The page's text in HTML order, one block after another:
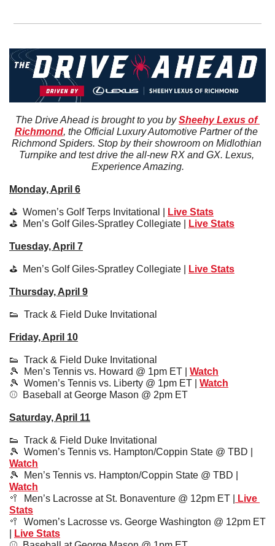
The Drive Ahead is brought to you by Sheehy Lexus of
Richmond, the Official Luxury Automotive Partner of the
Richmond Spiders. Stop by their showroom on Midlothian
Turnpike and test drive the all-new RX and GX. Lexus,
Experience Amazing.
Monday, April 6
⛳️  Women’s Golf Terps Invitational |
Live Stats
⛳️
Men’s Golf Giles-Spratley Collegiate Live Stats
Tuesday, April 7
⛳️ Men’s Golf Giles-Spratley Collegiate Live Stats
Thursday, April 9
👟
  Track & Field Duke Invitational
Friday, April 10
👟
  Track & Field Duke Invitational
🎾
Men’s Tennis vs. Howard @ 1pm ET | Watch
🎾
  Women’s Tennis vs. Liberty @ 1pm ET |
Watch
⚾️  Baseball at George Mason @ 2pm ET
Saturday, April 11
👟
  Track & Field Duke Invitational
🎾
Watch
🎾
Watch
🥍
  Men’s Lacrosse at St. Bonaventure @ 12pm ET |
Live
Stats
🥍
Women’s Lacrosse vs. George Washington @ 12pm ET
Live Stats